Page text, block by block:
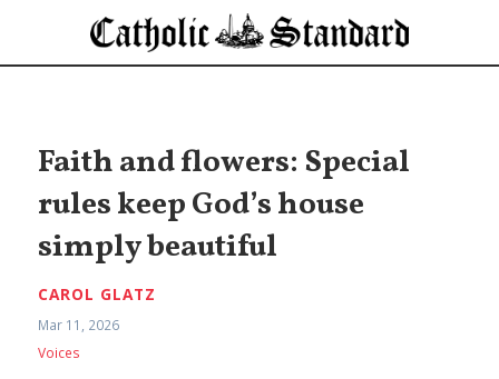
Faith and flowers: Special
rules keep God’s house
simply beautiful
CAROL GLATZ
Mar 11, 2026
Voices